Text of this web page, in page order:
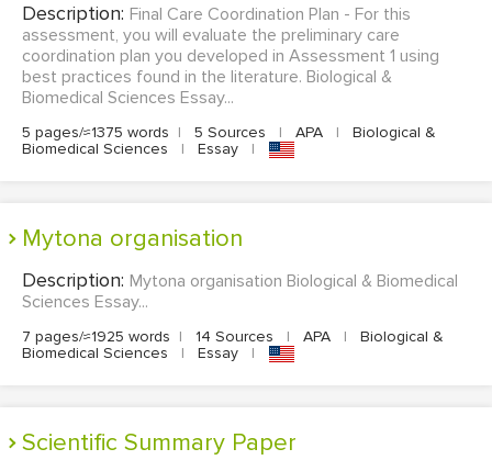
Description: Final Care Coordination Plan - For this
assessment, you will evaluate the preliminary care
coordination plan you developed in Assessment 1 using
best practices found in the literature. Biological &
Biomedical Sciences Essay...
5 pages/≈1375 words | 5 Sources | APA |
Biological &
Biomedical Sciences
| Essay |
Mytona organisation
Description: Mytona organisation Biological & Biomedical
Sciences Essay...
7 pages/≈1925 words | 14 Sources | APA |
Biological &
Biomedical Sciences
| Essay |
Scientific Summary Paper